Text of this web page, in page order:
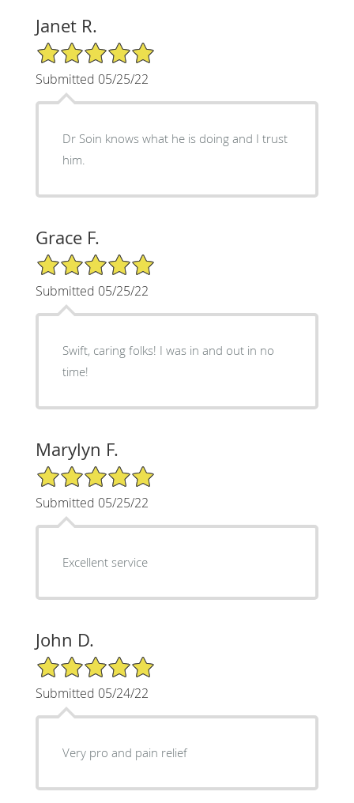
Janet R.
5/5 Star Rating
Submitted 05/25/22
Dr Soin knows what he is doing and I trust
him.
Grace F.
5/5 Star Rating
Submitted 05/25/22
Swift, caring folks! I was in and out in no
time!
Marylyn F.
5/5 Star Rating
Submitted 05/25/22
Excellent service
John D.
5/5 Star Rating
Submitted 05/24/22
Very pro and pain relief